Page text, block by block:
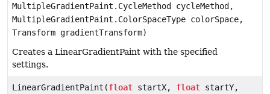
MultipleGradientPaint.CycleMethod cycleMethod,
MultipleGradientPaint.ColorSpaceType colorSpace,
Transform gradientTransform)
Creates a LinearGradientPaint with the specified
settings.
LinearGradientPaint(float startX, float startY,